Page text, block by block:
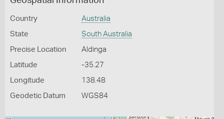
Country Australia
State South Australia
Precise Location Aldinga
Latitude -35.27
Longitude 138.48
Geodetic Datum WGS84